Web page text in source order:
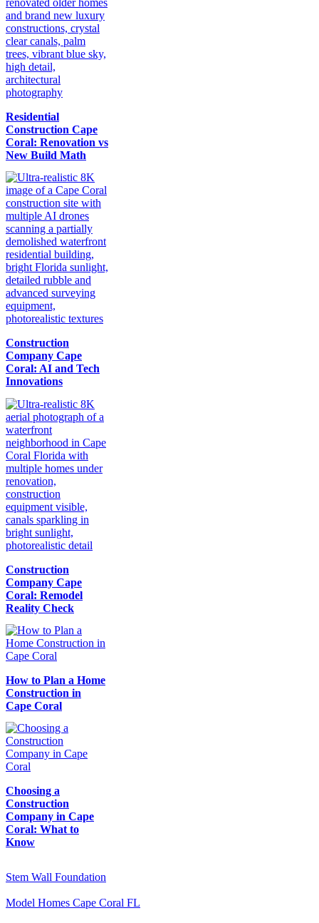
Residential
Construction Cape
Coral: Renovation vs
New Build Math
Construction
Company Cape
Coral: AI and Tech
Innovations
Construction
Company Cape
Coral: Remodel
Reality Check
How to Plan a Home
Construction in
Cape Coral
Choosing a
Construction
Company in Cape
Coral: What to
Know
Stem Wall Foundation
Model Homes Cape Coral FL